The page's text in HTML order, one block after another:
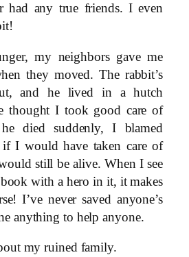
had any true friends. I even
my neighbors gave me
they moved. The rabbit’s
and he lived in a hutch
thought I took good care of
died suddenly, I blamed
I would have taken care of
still be alive. When I see
with a hero in it, it makes
I’ve never saved anyone’s
anything to help anyone.
my ruined family.